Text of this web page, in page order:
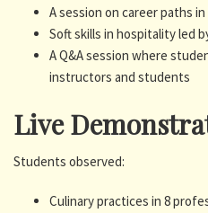
A session on career paths
Soft skills in hospitality led
A Q&A session where
instructors and students
Live
Students observed:
Culinary practices in 8